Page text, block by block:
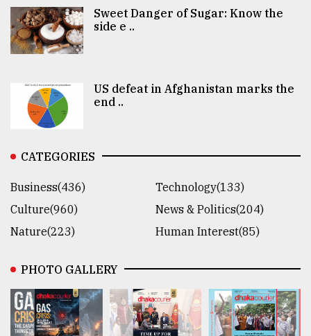
Sweet Danger of Sugar: Know the
side e ..
US defeat in Afghanistan marks the
end ..
CATEGORIES
Business(436)
Technology(133)
Culture(960)
News & Politics(204)
Nature(223)
Human Interest(85)
PHOTO GALLERY